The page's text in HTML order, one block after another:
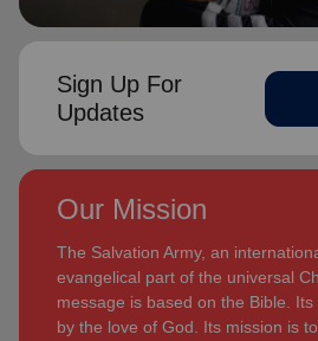
Sign Up For
Updates
Our Mission
The Salvation Army, an
evangelical part of the universal
message is based on the Bible.
by the love of God. Its mission is